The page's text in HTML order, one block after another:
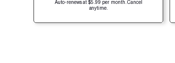
Auto-renews at $5.99 per month. Cancel
anytime.